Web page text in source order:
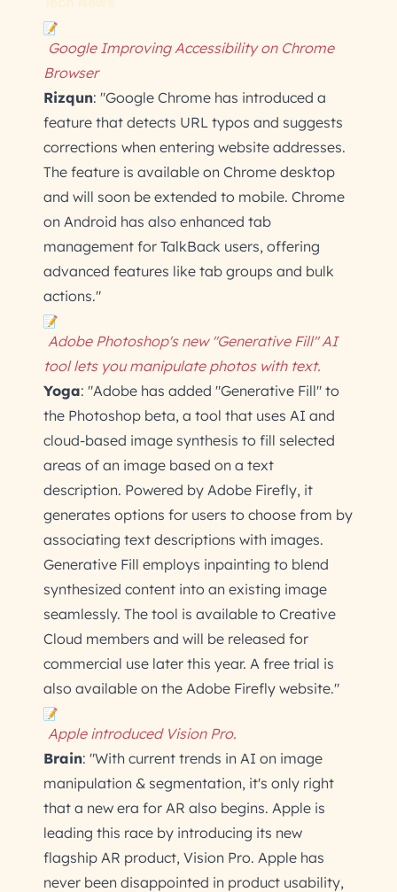
Google Improving Accessibility on Chrome
Browser
Rizqun: "Google Chrome has introduced a
feature that detects URL typos and suggests
corrections when entering website addresses.
The feature is available on Chrome desktop
and will soon be extended to mobile. Chrome
on Android has also enhanced tab
management for TalkBack users, offering
advanced features like tab groups and bulk
actions."
Adobe Photoshop's new "Generative Fill" AI
tool lets you manipulate photos with text.
Yoga: "Adobe has added "Generative Fill" to
the Photoshop beta, a tool that uses AI and
cloud-based image synthesis to fill selected
areas of an image based on a text
description. Powered by Adobe Firefly, it
generates options for users to choose from by
associating text descriptions with images.
Generative Fill employs inpainting to blend
synthesized content into an existing image
seamlessly. The tool is available to Creative
Cloud members and will be released for
commercial use later this year. A free trial is
also available on the Adobe Firefly website."
Apple introduced Vision Pro.
Brain: "With current trends in AI on image
manipulation & segmentation, it's only right
that a new era for AR also begins. Apple is
leading this race by introducing its new
flagship AR product, Vision Pro. Apple has
never been disappointed in product usability,